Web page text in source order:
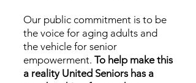
Our public commitment is to be
the voice for aging adults and
the vehicle for senior
empowerment. To help make this
a reality United Seniors has a